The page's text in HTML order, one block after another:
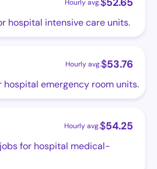
Hourly avg.
hospital intensive care units.
Hourly avg.$53.76
hospital emergency room units.
Hourly avg.$54.25
for hospital medical-